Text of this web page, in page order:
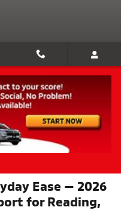
Ease — 2026
for Reading,